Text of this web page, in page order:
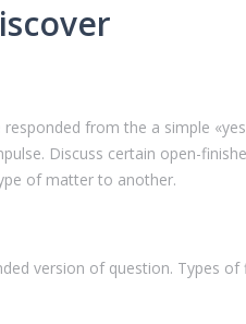
from the a simple
Discuss certain open-
of matter to another.
version of question. Types of